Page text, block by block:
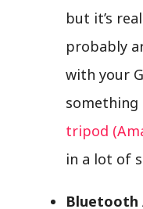
but it’s
probably
with your
something
tripod
in a lot of
Bluetooth